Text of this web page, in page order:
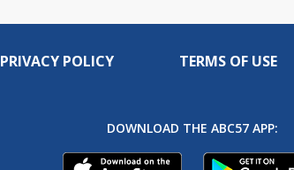
PRIVACY POLICY TERMS OF USE
DOWNLOAD THE ABC57 APP: